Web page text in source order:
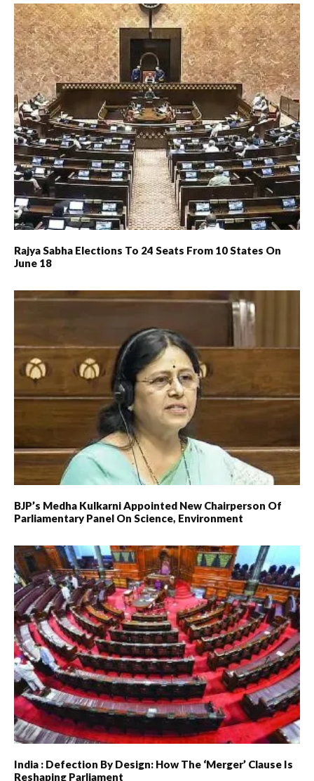
Rajya Sabha Elections To 24 Seats From 10 States On
June 18
BJP’s Medha Kulkarni Appointed New Chairperson Of
Parliamentary Panel On Science, Environment
India : Defection By Design: How The ‘merger’ Clause Is
Reshaping Parliament